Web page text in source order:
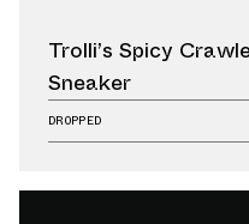
Trolli’s Spicy
Sneaker
DROPPED